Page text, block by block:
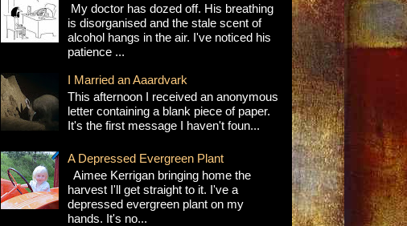
My doctor has dozed off. His breathing
is disorganised and the stale scent of
alcohol hangs in the air. I've noticed his
patience ...
I Married an Aaardvark
This afternoon I received an anonymous
letter containing a blank piece of paper.
It's the first message I haven't foun...
A Depressed Evergreen Plant
Aimee Kerrigan bringing home the
harvest I'll get straight to it. I've a
depressed evergreen plant on my
hands. It's no...